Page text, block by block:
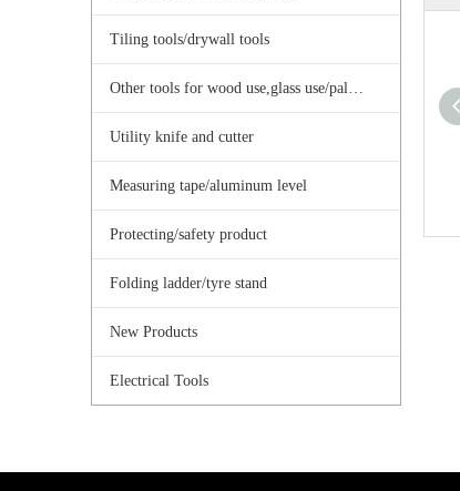
Tiling tools/drywall tools
Other tools for wood use,glass use/palster use
Utility knife and cutter
Measuring tape/aluminum level
Protecting/safety product
Folding ladder/tyre stand
New Products
Electrical Tools